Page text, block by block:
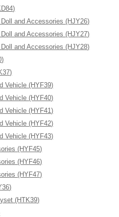
and Accessories (HJY26)
and Accessories (HJY27)
and Accessories (HJY28)
Vehicle (HYF39)
Vehicle (HYF40)
Vehicle (HYF41)
Vehicle (HYF42)
Vehicle (HYF43)
(HYF45)
(HYF46)
(HYF47)
(HTK39)